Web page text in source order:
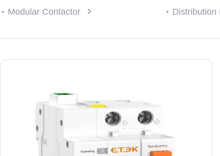
Modular Contactor
Distribution